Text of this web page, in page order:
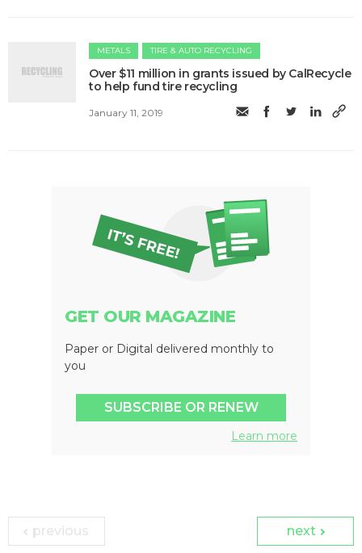
METALS TIRE & AUTO RECYCLING
Over $11 million in grants issued by CalRecycle
to help fund tire recycling
January 11, 2019
GET OUR MAGAZINE
Paper or Digital delivered monthly to
you
SUBSCRIBE OR RENEW
Learn more
previous next